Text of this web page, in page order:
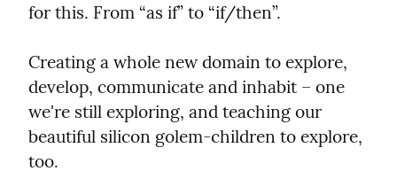
for this. From “as if” to “if/then”.
Creating a whole new domain to explore,
develop, communicate and inhabit – one
we're still exploring, and teaching our
beautiful silicon golem-children to explore,
too.